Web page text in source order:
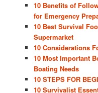
10 Benefits of
for Emergency
10 Best Survival
Supermarket
10 Considerations
10 Most Important
Boating Needs
10 STEPS FOR
10 Survivalist